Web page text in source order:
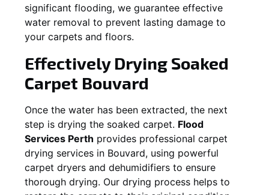
significant flooding, we guarantee effective
water removal to prevent lasting damage to
your carpets and floors.
Effectively Drying Soaked
Carpet Bouvard
Once the water has been extracted, the next
step is drying the soaked carpet. Flood
Services Perth provides professional carpet
drying services in Bouvard, using powerful
carpet dryers and dehumidifiers to ensure
thorough drying. Our drying process helps to